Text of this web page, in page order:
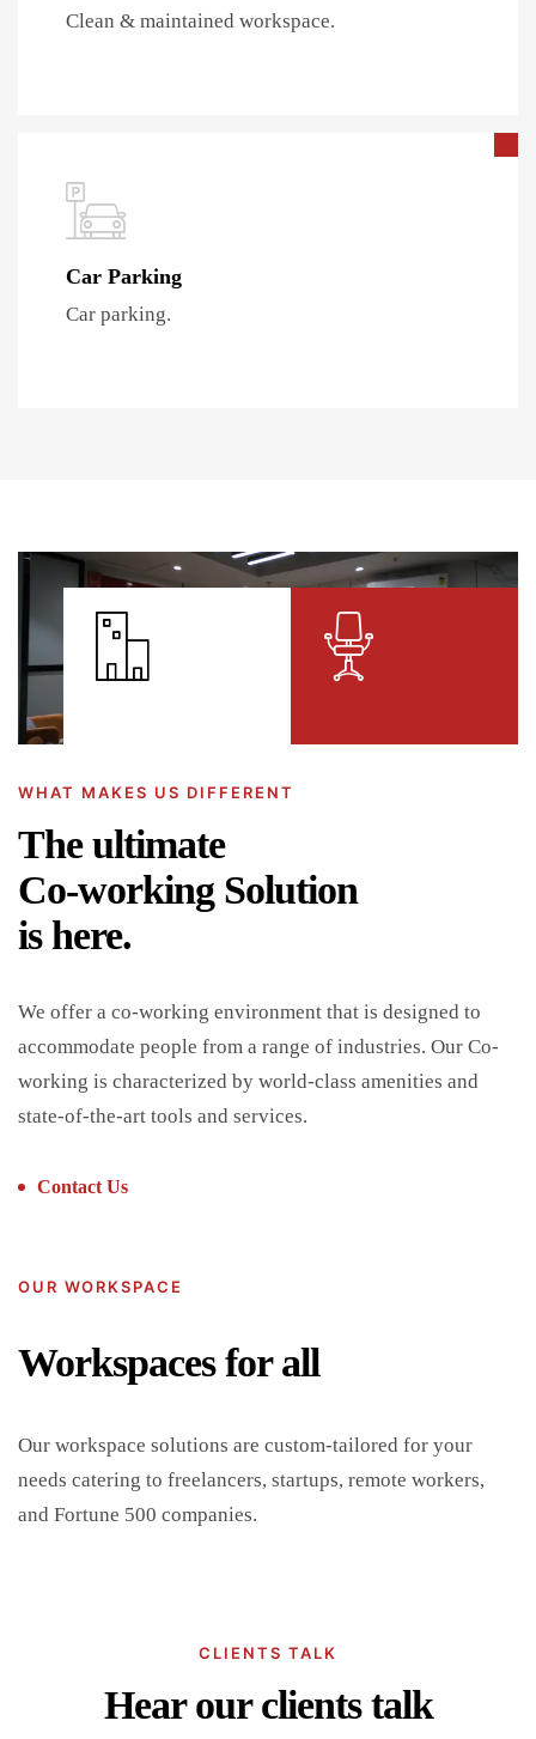
Clean & maintained workspace.
Car Parking
Car parking.
WHAT MAKES US DIFFERENT
The ultimate
Co-working Solution
is here.
We offer a co-working environment that is designed to
accommodate people from a range of industries. Our Co-
working is characterized by world-class amenities and
state-of-the-art tools and services.
Contact Us
OUR WORKSPACE
Workspaces for all
Our workspace solutions are custom-tailored for your
needs catering to freelancers, startups, remote workers,
and Fortune 500 companies.
CLIENTS TALK
Hear our clients talk